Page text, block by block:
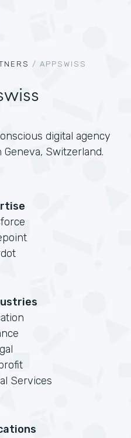
/ APPSWISS
digital agency
Switzerland.
Services